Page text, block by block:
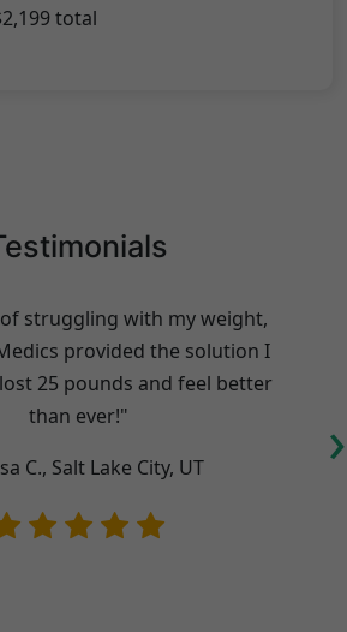
total
struggling with my weight,
provided the solution I
25 pounds and feel better
than ever!"
C., Salt Lake City, UT
›